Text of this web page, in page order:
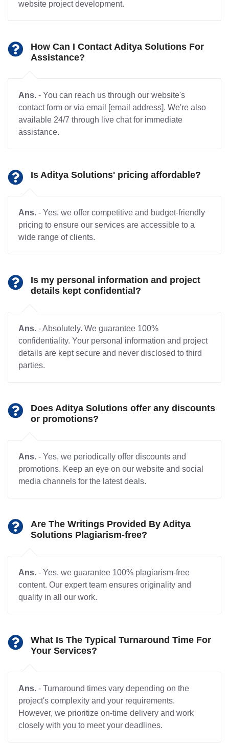
website project development.
How Can I Contact Aditya Solutions For
Assistance?
Ans. - You can reach us through our website's
contact form or via email [email address]. We're also
available 24/7 through live chat for immediate
assistance.
Is Aditya Solutions' pricing affordable?
Ans. - Yes, we offer competitive and budget-friendly
pricing to ensure our services are accessible to a
wide range of clients.
Is my personal information and project
details kept confidential?
Ans. - Absolutely. We guarantee 100%
confidentiality. Your personal information and project
details are kept secure and never disclosed to third
parties.
Does Aditya Solutions offer any discounts
or promotions?
Ans. - Yes, we periodically offer discounts and
promotions. Keep an eye on our website and social
media channels for the latest deals.
Are The Writings Provided By Aditya
Solutions Plagiarism-free?
Ans. - Yes, we guarantee 100% plagiarism-free
content. Our expert team ensures originality and
quality in all our work.
What Is The Typical Turnaround Time For
Your Services?
Ans. - Turnaround times vary depending on the
project's complexity and your requirements.
However, we prioritize on-time delivery and work
closely with you to meet your deadlines.